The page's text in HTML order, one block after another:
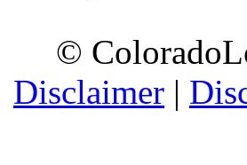
©
Disclaimer |